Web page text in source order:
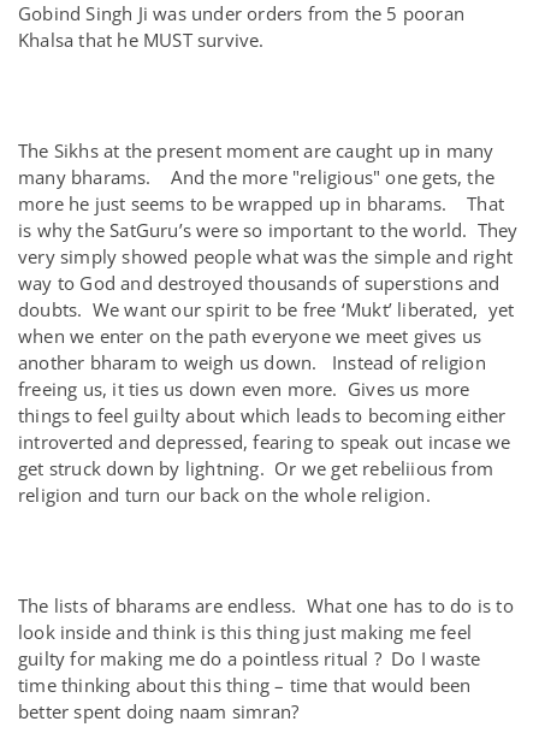
Gobind Singh Ji was under orders from the 5 pooran
Khalsa that he MUST survive.
The Sikhs at the present moment are caught up in many
many bharams. And the more "religious" one gets, the
more he just seems to be wrapped up in bharams. That
is why the SatGuru’s were so important to the world. They
very simply showed people what was the simple and right
way to God and destroyed thousands of superstions and
doubts. We want our spirit to be free ‘Mukt’ liberated, yet
when we enter on the path everyone we meet gives us
another bharam to weigh us down. Instead of religion
freeing us, it ties us down even more. Gives us more
things to feel guilty about which leads to becoming either
introverted and depressed, fearing to speak out incase we
get struck down by lightning. Or we get rebeliious from
religion and turn our back on the whole religion.
The lists of bharams are endless. What one has to do is to
look inside and think is this thing just making me feel
guilty for making me do a pointless ritual ? Do I waste
time thinking about this thing – time that would been
better spent doing naam simran?